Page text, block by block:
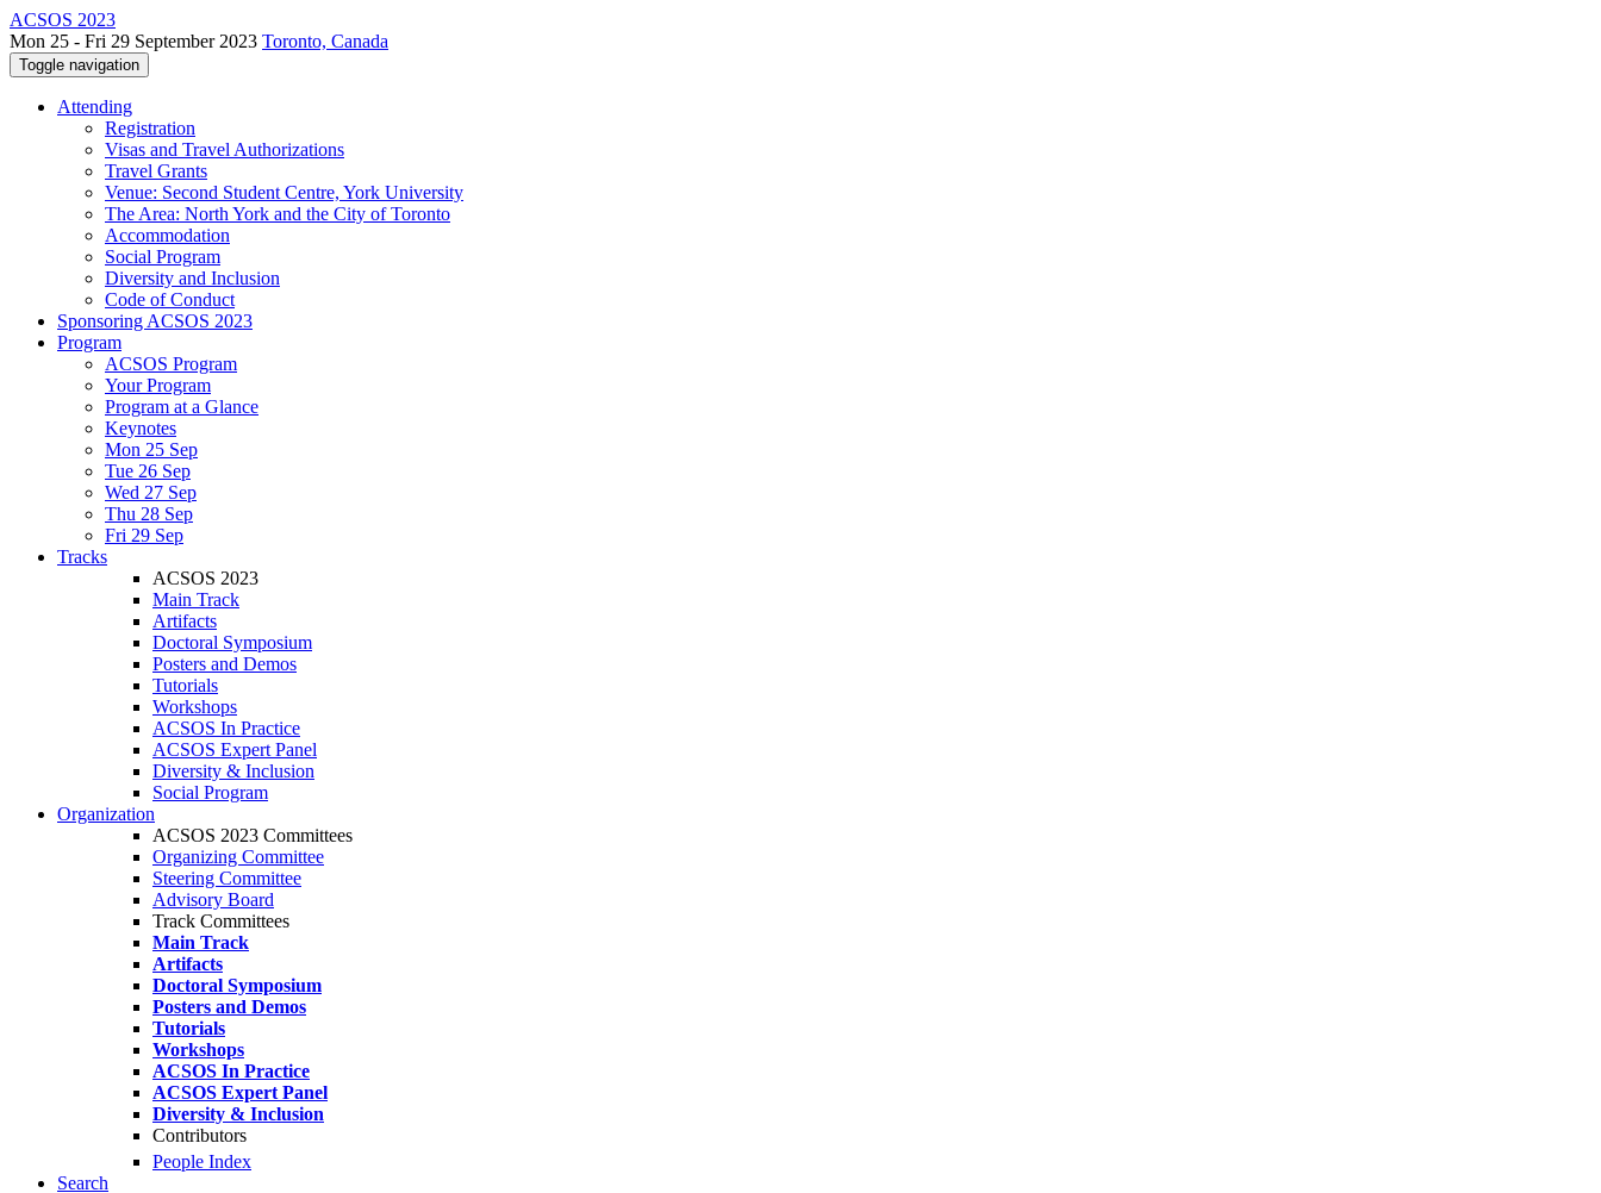
ACSOS 2023
Mon 25 - Fri 29 September 2023 Toronto, Canada
Toggle navigation
Attending
Registration
Visas and Travel Authorizations
Travel Grants
Venue: Second Student Centre, York University
The Area: North York and the City of Toronto
Accommodation
Social Program
Diversity and Inclusion
Code of Conduct
Sponsoring ACSOS 2023
Program
ACSOS Program
Your Program
Program at a Glance
Keynotes
Mon 25 Sep
Tue 26 Sep
Wed 27 Sep
Thu 28 Sep
Fri 29 Sep
Tracks
ACSOS 2023
Main Track
Artifacts
Doctoral Symposium
Posters and Demos
Tutorials
Workshops
ACSOS In Practice
ACSOS Expert Panel
Diversity & Inclusion
Social Program
Organization
ACSOS 2023 Committees
Organizing Committee
Steering Committee
Advisory Board
Track Committees
Main Track
Artifacts
Doctoral Symposium
Posters and Demos
Tutorials
Workshops
ACSOS In Practice
ACSOS Expert Panel
Diversity & Inclusion
Contributors
People Index
Search